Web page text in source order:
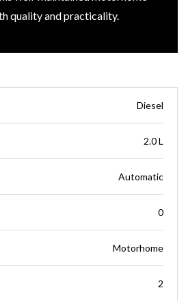
quality and practicality.
Diesel
2.0 L
Automatic
0
Motorhome
2